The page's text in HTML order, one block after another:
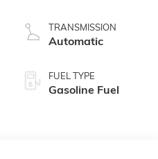
TRANSMISSION
Automatic
FUEL TYPE
Gasoline Fuel